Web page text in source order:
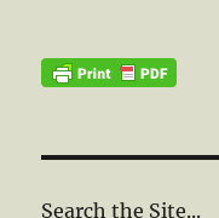
Search the Site...